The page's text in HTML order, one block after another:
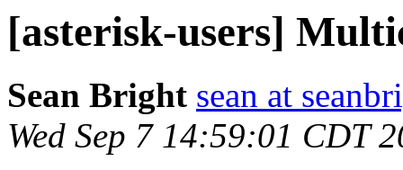
[asterisk-users]
Sean Bright sean at
Wed Sep 7 14:59:01 CDT